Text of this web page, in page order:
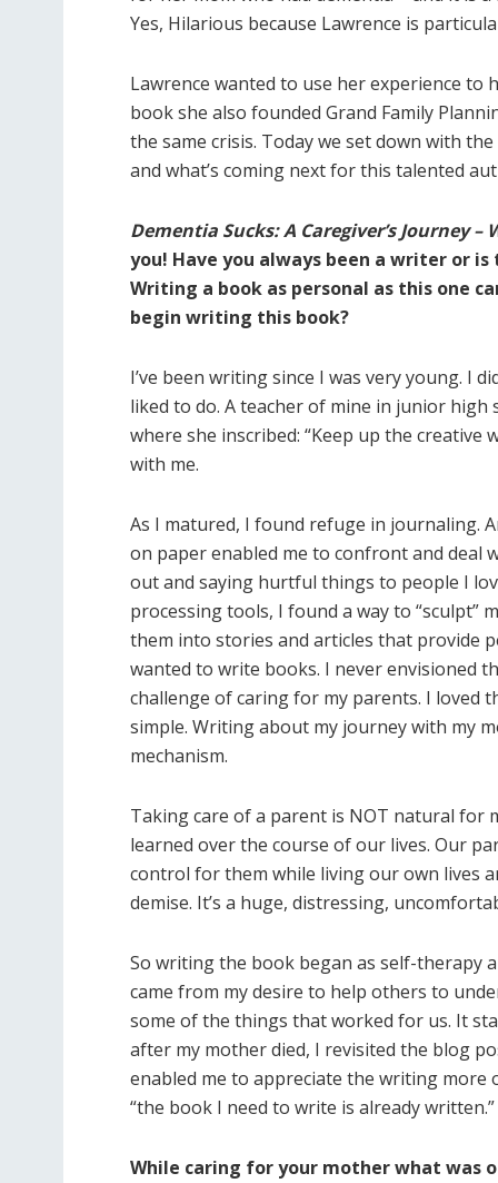
Yes, Hilarious because Lawrence is
Lawrence wanted to use her experience
book she also founded Grand Family
the same crisis. Today we set down with
and what’s coming next for this talented
Dementia Sucks: A Caregiver’s Journey –
you! Have you always been a writer or
Writing a book as personal as this one
begin writing this book?
I’ve been writing since I was very young. I
liked to do. A teacher of mine in junior
where she inscribed: “Keep up the creative
with me.
As I matured, I found refuge in journaling.
on paper enabled me to confront and deal
out and saying hurtful things to people I
processing tools, I found a way to “sculpt”
them into stories and articles that provide
wanted to write books. I never envisioned
challenge of caring for my parents. I loved
simple. Writing about my journey with my
mechanism.
Taking care of a parent is NOT natural for
learned over the course of our lives. Our
control for them while living our own lives
demise. It’s a huge, distressing,
So writing the book began as self-therapy
came from my desire to help others to
some of the things that worked for us. It
after my mother died, I revisited the blog
enabled me to appreciate the writing more
“the book I need to write is already written.”
While caring for your mother what was